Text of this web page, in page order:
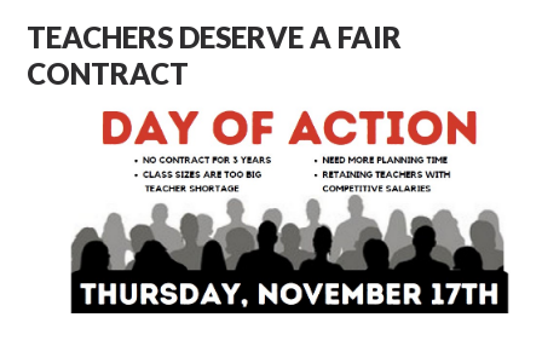
TEACHERS DESERVE A FAIR
CONTRACT